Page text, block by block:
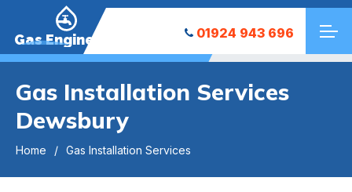
Gas Engineers 01924 943 696
Gas Installation Services
Dewsbury
Home Gas Installation Services